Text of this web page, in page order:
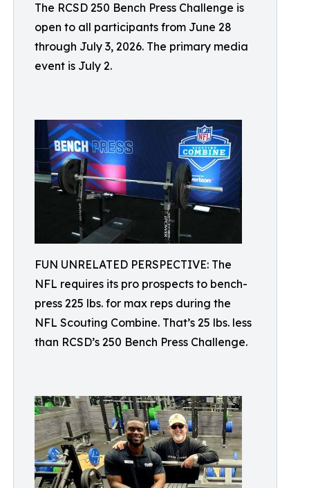
The RCSD 250 Bench Press Challenge is
open to all participants from June 28
through July 3, 2026. The primary media
event is July 2.
FUN UNRELATED PERSPECTIVE: The
NFL requires its pro prospects to bench-
press 225 lbs. for max reps during the
NFL Scouting Combine. That’s 25 lbs. less
than RCSD’s 250 Bench Press Challenge.